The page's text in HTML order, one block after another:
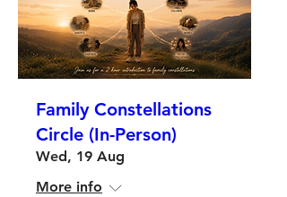
Family Constellations
Circle (In-Person)
Wed, 19 Aug
More info